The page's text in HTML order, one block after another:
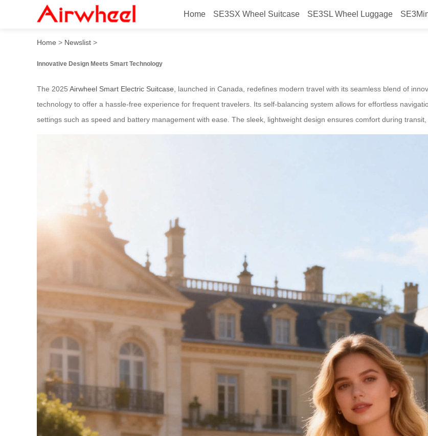
Home SE3SX Wheel Suitcase SE3SL Wheel Luggage
2025 Innovative Airwheel Smart Electric Suitcase
Home > Newslist >
Innovative Design Meets Smart Technology
The 2025 Airwheel Smart Electric Suitcase, launched in Canada, redefines modern travel with its seamless blend of
technology to offer a hassle-free experience for frequent travelers. Its self-balancing system allows for effortless
settings such as speed and battery management with ease. The sleek, lightweight design ensures comfort during